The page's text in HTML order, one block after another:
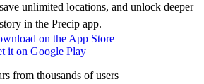
unlimited locations, and unlock deeper
in the Precip app.
from thousands of users